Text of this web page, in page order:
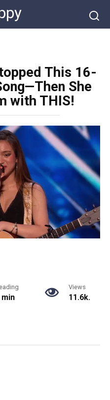
This 16-
She
with THIS!
min
Views
11.6k.